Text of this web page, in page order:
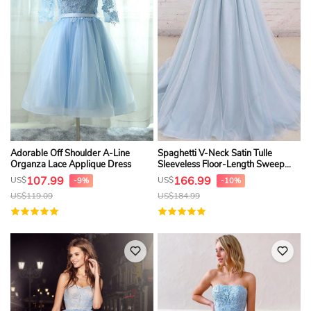
Adorable Off Shoulder A-Line
Organza Lace Applique Dress
US$107.99 -9%
US$119.09
Spaghetti V-Neck Satin Tulle
Sleeveless Floor-Length Sweep
Train Backless Formal Dress
US$166.99 -10%
US$184.99